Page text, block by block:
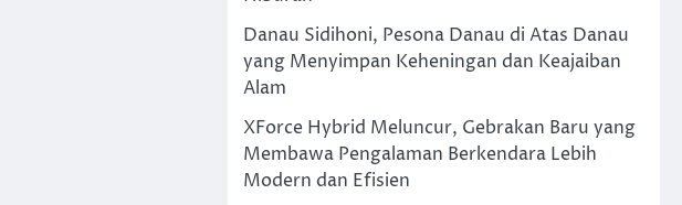
Danau Sidihoni, Pesona Danau di Atas Danau
yang Menyimpan Keheningan dan Keajaiban
Alam
XForce Hybrid Meluncur, Gebrakan Baru yang
Membawa Pengalaman Berkendara Lebih
Modern dan Efisien